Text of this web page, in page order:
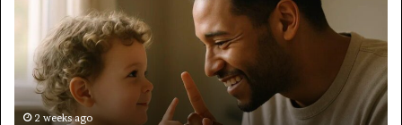
When
Your
Child’s
AAC
Device2 weeks ago